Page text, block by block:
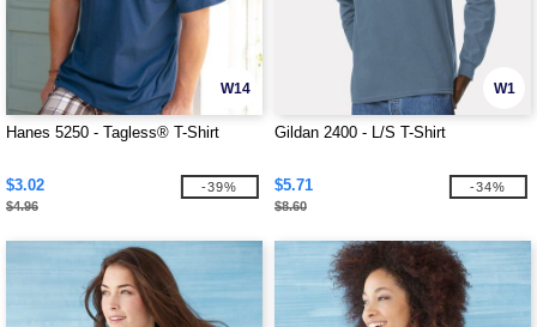
W14
Hanes 5250 - Tagless® T-Shirt
$3.02
$4.96
-39%
W1
Gildan 2400 - L/S T-Shirt
$5.71
$8.60
-34%